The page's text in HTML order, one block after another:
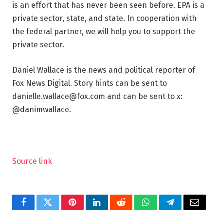
is an effort that has never been seen before. EPA is a
private sector, state, and state. In cooperation with
the federal partner, we will help you to support the
private sector.
Daniel Wallace is the news and political reporter of
Fox News Digital. Story hints can be sent to
danielle.wallace@fox.com and can be sent to x:
@danimwallace.
Source link
FacebookTwitterPinterestLinkedInRedditWhatsAppTelegramEmail